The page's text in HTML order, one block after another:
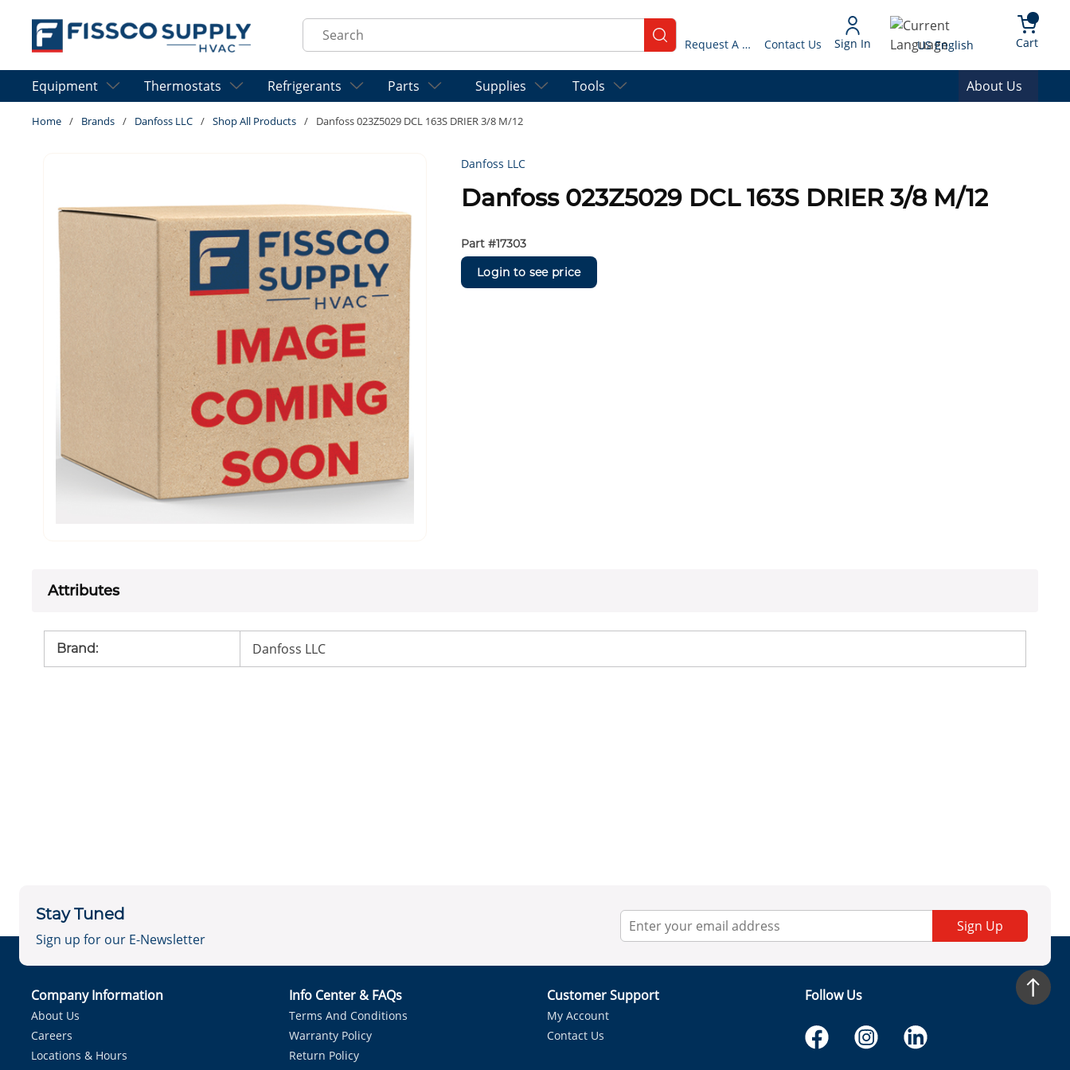
Skip to main content
Site Search
submit search Request A Quote Contact Us Sign In Language
US English Cart{0}
Equipment Thermostats Refrigerants Parts Supplies Tools About Us
Home / Brands / Danfoss LLC / Shop All Products / Danfoss 023Z5029 DCL 163S DRIER 3/8 M/12
Danfoss LLC
Danfoss 023Z5029 DCL 163S DRIER 3/8 M/12
Part #17303
Login to see price
Attributes
Brand: Danfoss LLC
Stay Tuned
Sign up for our E-Newsletter
Sign Up
Company Information
About Us
Careers
Locations & Hours
Info Center & FAQs
Terms And Conditions
Warranty Policy
Return Policy
Customer Support
My Account
Contact Us
Follow Us